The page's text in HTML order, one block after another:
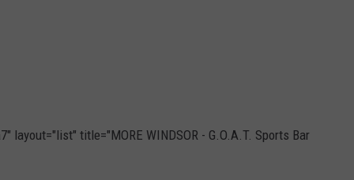
layout="list" title="MORE WINDSOR - G.O.A.T. Sports Bar